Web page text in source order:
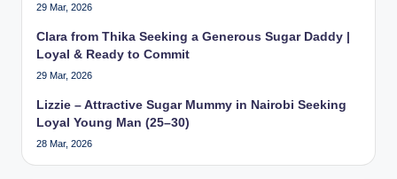
29 Mar, 2026
Clara from Thika Seeking a Generous Sugar Daddy |
Loyal & Ready to Commit
29 Mar, 2026
Lizzie – Attractive Sugar Mummy in Nairobi Seeking
Loyal Young Man (25–30)
28 Mar, 2026